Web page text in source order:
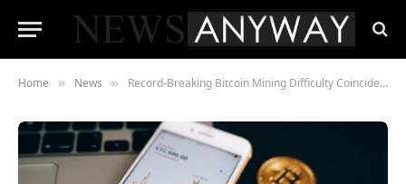
Home » News » Record-Breaking Bitcoin Mining Difficulty Coincides with Surge in BTC Miner Selling